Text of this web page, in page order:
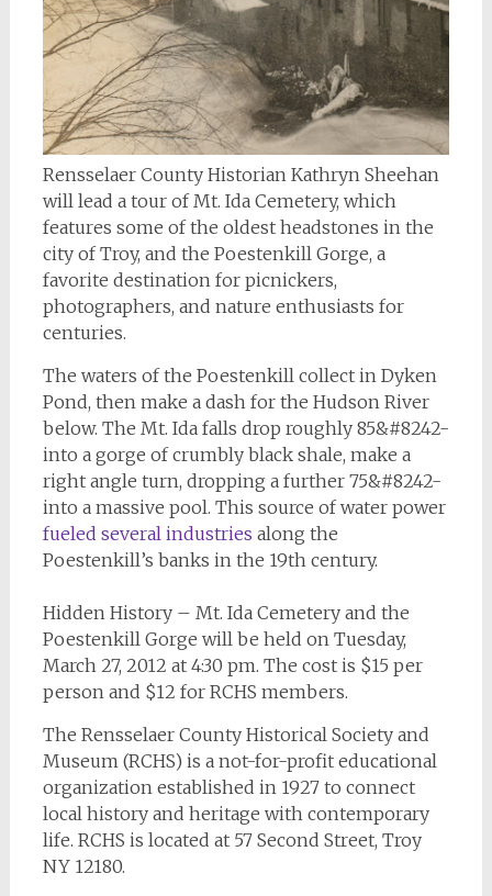
Rensselaer County Historian Kathryn Sheehan
will lead a tour of Mt. Ida Cemetery, which
features some of the oldest headstones in the
city of Troy, and the Poestenkill Gorge, a
favorite destination for picnickers,
photographers, and nature enthusiasts for
centuries.
The waters of the Poestenkill collect in Dyken
Pond, then make a dash for the Hudson River
below. The Mt. Ida falls drop roughly 85&#8242-
into a gorge of crumbly black shale, make a
right angle turn, dropping a further 75&#8242-
into a massive pool. This source of water power
fueled several industries along the
Poestenkill’s banks in the 19th century.
Hidden History – Mt. Ida Cemetery and the
Poestenkill Gorge will be held on Tuesday,
March 27, 2012 at 4:30 pm. The cost is $15 per
person and $12 for RCHS members.
The Rensselaer County Historical Society and
Museum (RCHS) is a not-for-profit educational
organization established in 1927 to connect
local history and heritage with contemporary
life. RCHS is located at 57 Second Street, Troy
NY 12180.